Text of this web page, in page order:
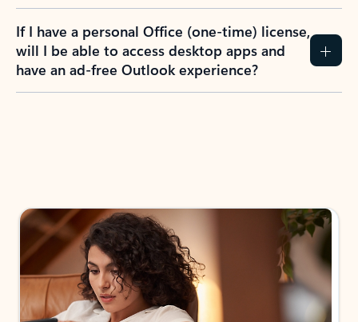
If I have a personal Office (one-time) license,
will I be able to access desktop apps and
have an ad-free Outlook experience?